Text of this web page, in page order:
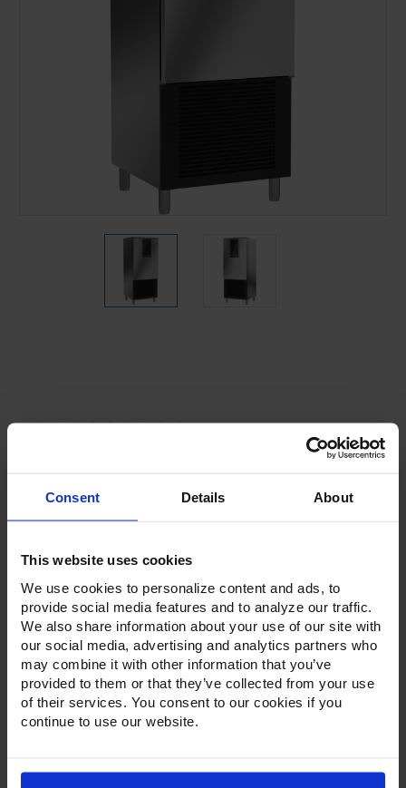
Consent Details About
This website uses cookies
We use cookies to personalize content and ads, to
provide social media features and to analyze our traffic.
We also share information about your use of our site with
our social media, advertising and analytics partners who
may combine it with other information that you’ve
provided to them or that they’ve collected from your use
of their services. You consent to our cookies if you
continue to use our website.
Options & Accessories
Warranty Info
These multi-functional units offer 5 distinct functions-all in
one unit: blast chilling, blast freezing, thawing, dough
retarder and slow cooking. With a simple selection from
the control panel, each function is performed within the
same cabinet.
exterior and has a central floor drain for easy cleanup.